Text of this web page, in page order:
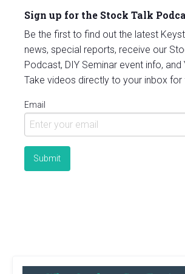
Sign up for the Stock Talk
Be the first to find out the latest
news, special reports, receive our
Podcast, DIY Seminar event info, and
Take videos directly to your inbox for
Email